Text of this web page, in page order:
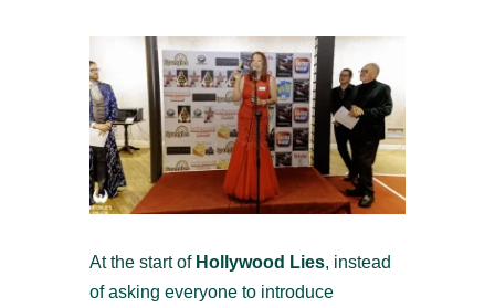
At the start of Hollywood Lies, instead
of asking everyone to introduce